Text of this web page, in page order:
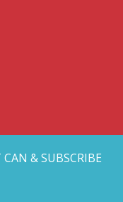
Arts
& SUBSCRIBE